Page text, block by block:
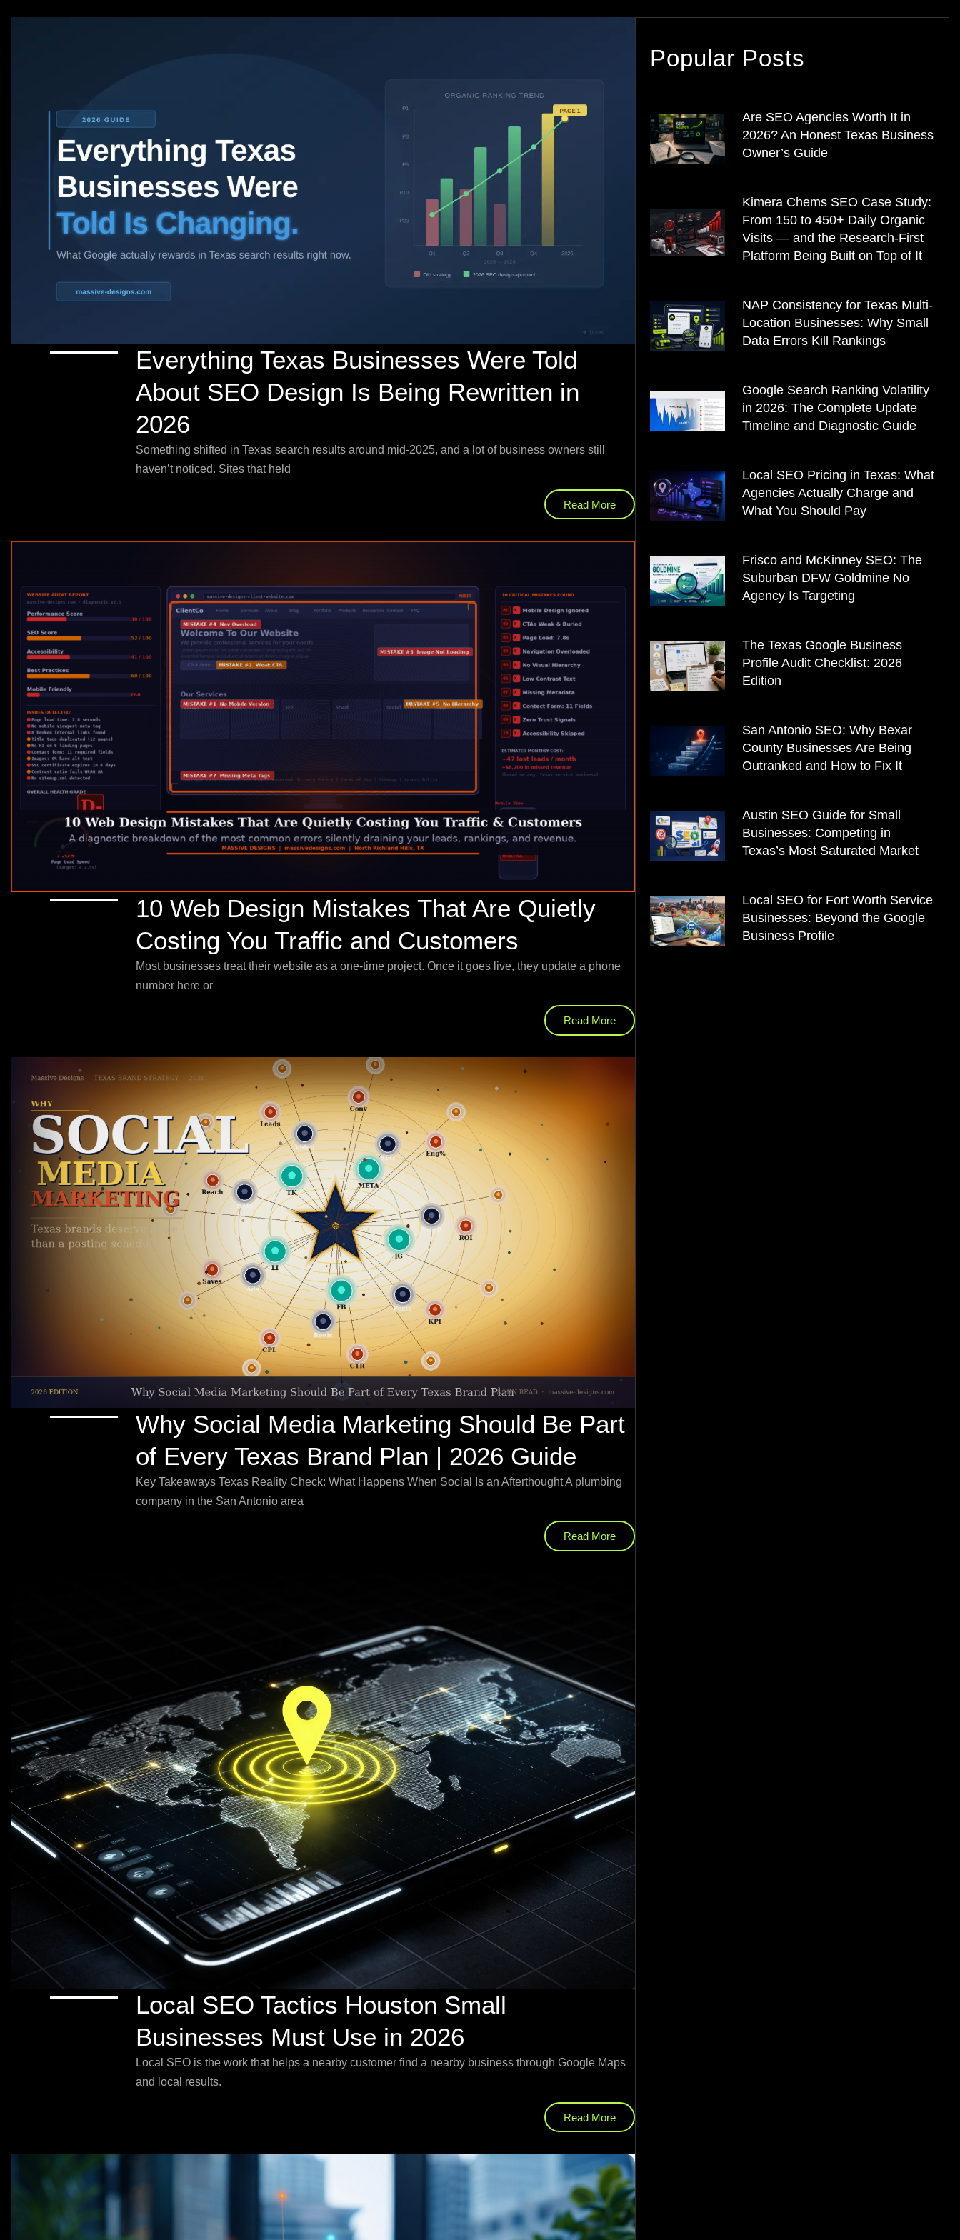
Everything Texas Businesses Were Told
About SEO Design Is Being Rewritten in
2026
Something shifted in Texas search results around mid-2025, and a lot of business owners still
haven’t noticed. Sites that held
Read More
10 Web Design Mistakes That Are Quietly
Costing You Traffic and Customers
Most businesses treat their website as a one-time project. Once it goes live, they update a phone
number here or
Read More
Why Social Media Marketing Should Be Part
of Every Texas Brand Plan | 2026 Guide
Key Takeaways Texas Reality Check: What Happens When Social Is an Afterthought A plumbing
company in the San Antonio area
Read More
Local SEO Tactics Houston Small
Businesses Must Use in 2026
Local SEO is the work that helps a nearby customer find a nearby business through Google Maps
and local results.
Read More
Popular Posts
Are SEO Agencies Worth It in
2026? An Honest Texas Business
Owner’s Guide
Kimera Chems SEO Case Study:
From 150 to 450+ Daily Organic
Visits — and the Research-First
Platform Being Built on Top of It
NAP Consistency for Texas Multi-
Location Businesses: Why Small
Data Errors Kill Rankings
Google Search Ranking Volatility
in 2026: The Complete Update
Timeline and Diagnostic Guide
Local SEO Pricing in Texas: What
Agencies Actually Charge and
What You Should Pay
Frisco and McKinney SEO: The
Suburban DFW Goldmine No
Agency Is Targeting
The Texas Google Business
Profile Audit Checklist: 2026
Edition
San Antonio SEO: Why Bexar
County Businesses Are Being
Outranked and How to Fix It
Austin SEO Guide for Small
Businesses: Competing in
Texas’s Most Saturated Market
Local SEO for Fort Worth Service
Businesses: Beyond the Google
Business Profile